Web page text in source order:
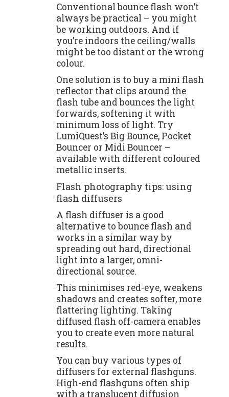
Conventional bounce flash won’t
always be practical – you might
be working outdoors. And if
you’re indoors the ceiling/walls
might be too distant or the wrong
colour.
One solution is to buy a mini flash
reflector that clips around the
flash tube and bounces the light
forwards, softening it with
minimum loss of light. Try
LumiQuest’s Big Bounce, Pocket
Bouncer or Midi Bouncer –
available with different coloured
metallic inserts.
Flash photography tips: using
flash diffusers
A flash diffuser is a good
alternative to bounce flash and
works in a similar way by
spreading out hard, directional
light into a larger, omni-
directional source.
This minimises red-eye, weakens
shadows and creates softer, more
flattering lighting. Taking
diffused flash off-camera enables
you to create even more natural
results.
You can buy various types of
diffusers for external flashguns.
High-end flashguns often ship
with a translucent diffusion